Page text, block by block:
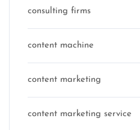
consulting firms
content machine
content marketing
content marketing service